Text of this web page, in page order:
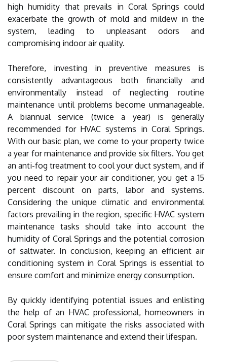
high humidity that prevails in Coral Springs could
exacerbate the growth of mold and mildew in the
system, leading to unpleasant odors and
compromising indoor air quality.
Therefore, investing in preventive measures is
consistently advantageous both financially and
environmentally instead of neglecting routine
maintenance until problems become unmanageable.
A biannual service (twice a year) is generally
recommended for HVAC systems in Coral Springs.
With our basic plan, we come to your property twice
a year for maintenance and provide six filters. You get
an anti-fog treatment to cool your duct system, and if
you need to repair your air conditioner, you get a 15
percent discount on parts, labor and systems.
Considering the unique climatic and environmental
factors prevailing in the region, specific HVAC system
maintenance tasks should take into account the
humidity of Coral Springs and the potential corrosion
of saltwater. In conclusion, keeping an efficient air
conditioning system in Coral Springs is essential to
ensure comfort and minimize energy consumption.
By quickly identifying potential issues and enlisting
the help of an HVAC professional, homeowners in
Coral Springs can mitigate the risks associated with
poor system maintenance and extend their lifespan.